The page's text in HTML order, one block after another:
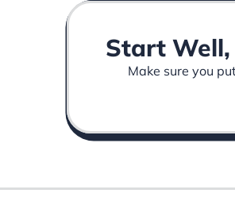
Start Well,
Make sure you